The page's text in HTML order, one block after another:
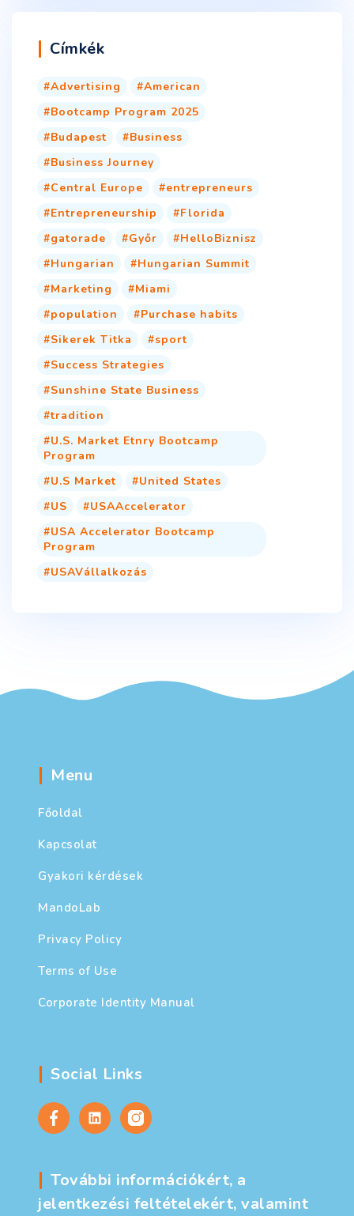
Címkék
Advertising
American
Bootcamp Program 2025
Budapest
Business
Business Journey
Central Europe
entrepreneurs
Entrepreneurship
Florida
gatorade
Győr
HelloBiznisz
Hungarian
Hungarian Summit
Marketing
Miami
population
Purchase habits
Sikerek Titka
sport
Success Strategies
Sunshine State Business
tradition
U.S. Market Etnry Bootcamp
Program
U.S Market
United States
US
USAAccelerator
USA Accelerator Bootcamp
Program
USAVállalkozás
Menu
Főoldal
Kapcsolat
Gyakori kérdések
MandoLab
Privacy Policy
Terms of Use
Corporate Identity Manual
Social Links
További információkért, a
jelentkezési feltételekért, valamint